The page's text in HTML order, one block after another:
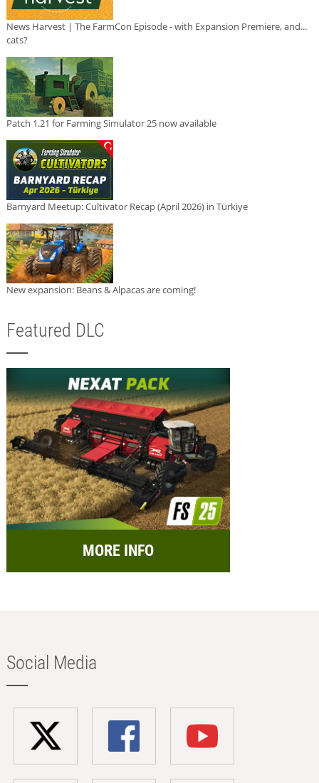
News Harvest | The FarmCon Episode - with Expansion Premiere, and...
cats?
Patch 1.21 for Farming Simulator 25 now available
Barnyard Meetup: Cultivator Recap (April 2026) in Türkiye
New expansion: Beans & Alpacas are coming!
Featured DLC
MORE INFO
Social Media